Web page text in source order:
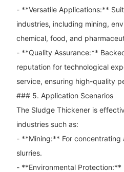
- **Versatile Applications:**
industries, including mining,
chemical, food, and
- **Quality Assurance:**
reputation for technological
service, ensuring high-quality
### 5. Application Scenarios
The Sludge Thickener is
industries such as:
- **Mining:** For concentrating
slurries.
- **Environmental Protection:**